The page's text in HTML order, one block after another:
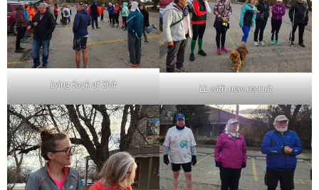
Lying Sack of Shit LL with new recruit